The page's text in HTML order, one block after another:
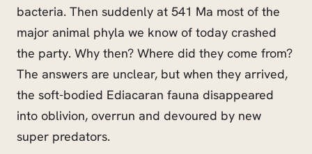
bacteria. Then suddenly at 541 Ma most of the
major animal phyla we know of today crashed
the party. Why then? Where did they come from?
The answers are unclear, but when they arrived,
the soft-bodied Ediacaran fauna disappeared
into oblivion, overrun and devoured by new
super predators.